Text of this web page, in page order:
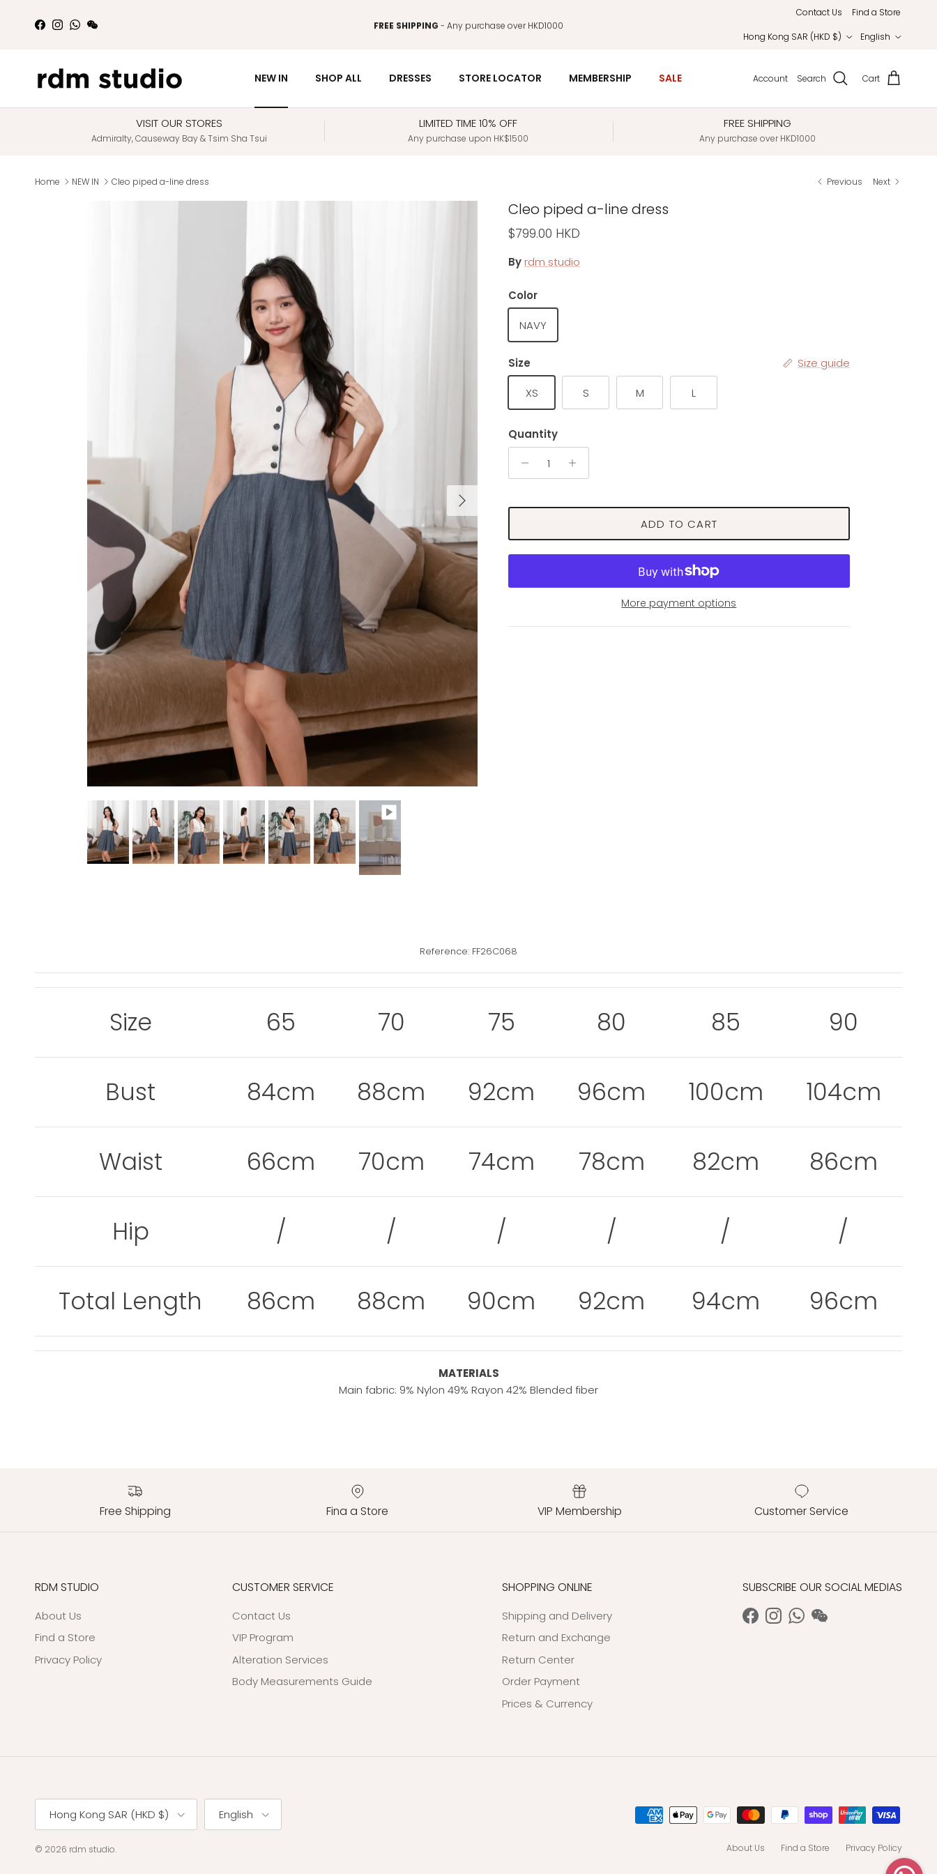
Facebook
Instagram
WhatsApp
WeChat FREE SHIPPING - Any purchase over HKD1000
Contact Us
Find a Store
Hong Kong SAR (HKD $) English
NEW IN SHOP ALL DRESSES STORE LOCATOR MEMBERSHIP SALE Account Search Cart
VISIT OUR STORES
Admiralty, Causeway Bay & Tsim Sha Tsui
LIMITED TIME 10% OFF
Any purchase upon HK$1500
FREE SHIPPING
Any purchase over HKD1000
Home NEW IN Cleo piped a-line dress Previous Next
Next
Cleo piped a-line dress
Regular price
$799.00 HKD
By rdm studio
Color
NAVY
Size Size guide
XS S M L
Quantity
ADD TO CART
More payment options
Reference: FF26C068
Size 65 70 75 80 85 90
Bust 84cm 88cm 92cm 96cm 100cm 104cm
Waist 66cm 70cm 74cm 78cm 82cm 86cm
Hip / / / / / /
Total Length 86cm 88cm 90cm 92cm 94cm 96cm
MATERIALS
Main fabric: 9% Nylon 49% Rayon 42% Blended fiber
Free Shipping Fina a Store VIP Membership Customer Service
RDM STUDIO
About Us
Find a Store
Privacy Policy
CUSTOMER SERVICE
Contact Us
VIP Program
Alteration Services
Body Measurements Guide
SHOPPING ONLINE
Shipping and Delivery
Return and Exchange
Return Center
Order Payment
Prices & Currency
SUBSCRIBE OUR SOCIAL MEDIAS
Facebook
Instagram
WhatsApp
WeChat
About Us Find a Store Privacy Policy
Country/Region
Hong Kong SAR (HKD $)
Language
English
© 2026 rdm studio.